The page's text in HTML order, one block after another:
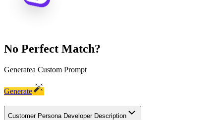
No Perfect Match?
Generatea Custom Prompt
Generate
Customer Persona Developer Description